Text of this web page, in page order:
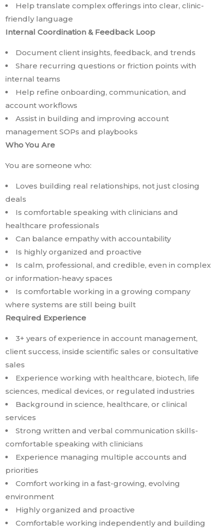
Help translate complex offerings into clear, clinic-
friendly language
Internal Coordination & Feedback Loop
Document client insights, feedback, and trends
Share recurring questions or friction points with
internal teams
Help refine onboarding, communication, and
account workflows
Assist in building and improving account
management SOPs and playbooks
Who You Are
You are someone who:
Loves building real relationships, not just closing
deals
Is comfortable speaking with clinicians and
healthcare professionals
Can balance empathy with accountability
Is highly organized and proactive
Is calm, professional, and credible, even in complex
or information-heavy spaces
Is comfortable working in a growing company
where systems are still being built
Required Experience
3+ years of experience in account management,
client success, inside scientific sales or consultative
sales
Experience working with healthcare, biotech, life
sciences, medical devices, or regulated industries
Background in science, healthcare, or clinical
services
Strong written and verbal communication skills-
comfortable speaking with clinicians
Experience managing multiple accounts and
priorities
Comfort working in a fast-growing, evolving
environment
Highly organized and proactive
Comfortable working independently and building